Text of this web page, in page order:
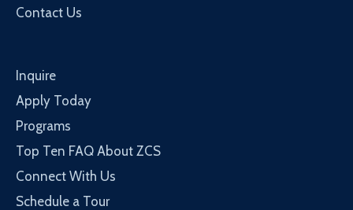
Contact Us
Inquire
Apply Today
Programs
Top Ten FAQ About ZCS
Connect With Us
Schedule a Tour